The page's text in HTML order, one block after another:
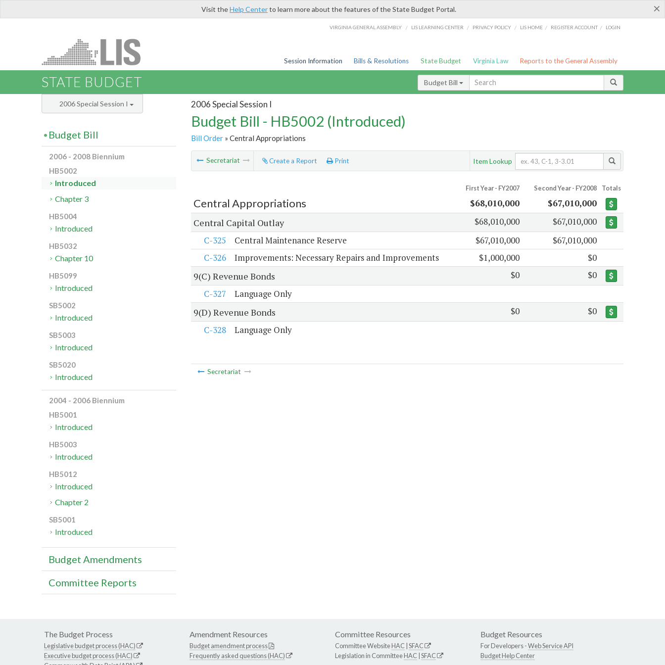
×
Visit theHelp Centerto learn more about the features of the State Budget Portal.
VIRGINIA GENERAL ASSEMBLY / LIS LEARNING CENTER / PRIVACY POLICY / LIS HOME / REGISTER ACCOUNT / LOGIN
Session Information Bills & Resolutions State Budget Virginia Law Reports to the General Assembly
STATE BUDGET Budget Bill
2006 Special Session I
Budget Bill - HB5002 (Introduced)
Bill Order» Central Appropriations
Secretariat Create a Report Print Item Lookup
First Year - FY2007 Second Year - FY2008 Totals
Central Appropriations $68,010,000 $67,010,000
Central Capital Outlay $68,010,000
$67,010,000
C-325
Central Maintenance Reserve $67,010,000
$67,010,000
C-326
Improvements: Necessary Repairs and Improvements $1,000,000 $0
9(C) Revenue Bonds $0
$0
C-327
Language Only
9(D) Revenue Bonds $0
$0
C-328
Language Only
Secretariat
2006 Special Session I
Budget Bill
2006 - 2008 Biennium
HB5002
Introduced
Chapter 3
HB5004
Introduced
HB5032
Chapter 10
HB5099
Introduced
SB5002
Introduced
SB5003
Introduced
SB5020
Introduced
2004 - 2006 Biennium
HB5001
Introduced
HB5003
Introduced
HB5012
Introduced
Chapter 2
SB5001
Introduced
Budget Amendments
Committee Reports
The Budget Process
Legislative budget process (HAC)
Executive budget process (HAC)
Amendment Resources
Budget amendment process
Frequently asked questions (HAC)
Committee Resources
Committee WebsiteHAC SFAC
Legislation in CommitteeHAC SFAC
Budget Resources
For Developers -Web Service API
Budget Help Center